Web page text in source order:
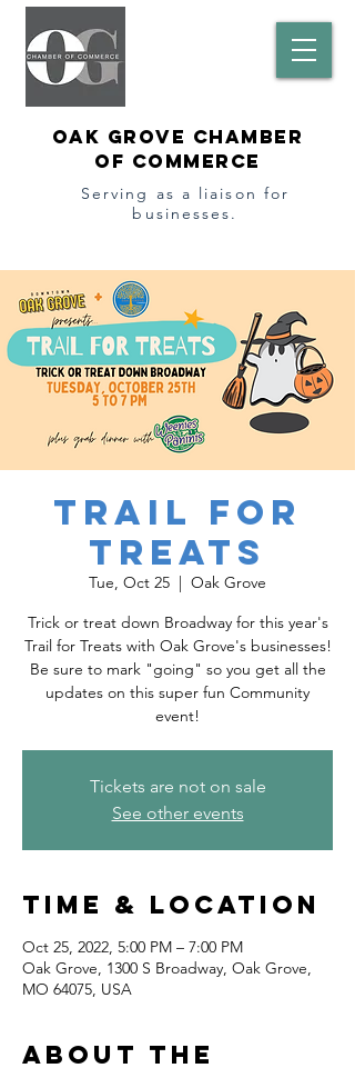
Oak Grove Chamber
of Commerce
Serving as a l iaison for
businesses.
Trail for
Treats
Tue, Oct 25
  |
Oak Grove
Trick or treat down Broadway for this year's
Trail for Treats with Oak Grove's businesses!
Be sure to mark "going" so you get all the
updates on this super fun Community
event!
Tickets are not on sale
See other events
Time & Location
Oct 25, 2022, 5:00 PM – 7:00 PM
Oak Grove, 1300 S Broadway, Oak Grove,
MO 64075, USA
About the